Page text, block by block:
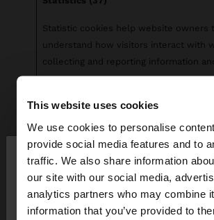
This website uses cookies
We use cookies to personalise
provide social media features and to
traffic. We also share information
our site with our social media,
analytics partners who may combine
information that you’ve provided to
hello
You are accessing the site from
want to browse our United States
Statistic cookies help website owners
understand how visitors interact with
collecting and reporting information
Name Provider Purpose
__cq_uuid
Salesforc
e
Registers
statistical data
users'
on the website.
Used for